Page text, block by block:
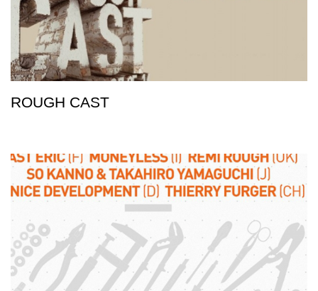
ROUGH CAST